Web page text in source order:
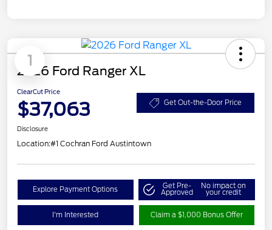
1
2026 Ford Ranger XL
ClearCut Price
$37,063 Get Out-the-Door Price
Disclosure
Location:#1 Cochran Ford Austintown
Explore Payment Options Get Pre-
Approved
No impact on
your credit
I'm Interested Claim a $1,000 Bonus Offer